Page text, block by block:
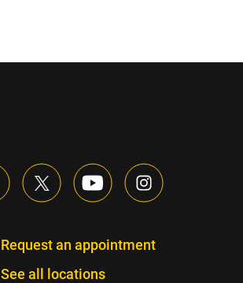
Request an appointment
See all locations